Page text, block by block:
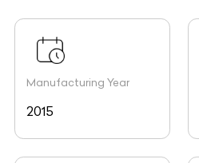
Manufacturing Year
2015